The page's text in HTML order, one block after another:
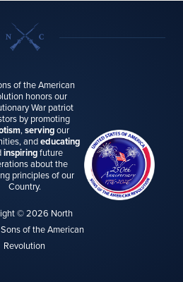
of the American
honors our
War patriot
by promoting
,servingour
andeducating
inspiringfuture
about the
principles of our
Country.
© 2026 North
of the American
Revolution